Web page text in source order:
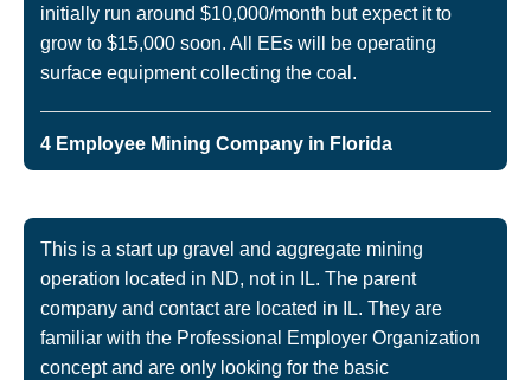
initially run around $10,000/month but expect it to
grow to $15,000 soon. All EEs will be operating
surface equipment collecting the coal.
4 Employee Mining Company in Florida
This is a start up gravel and aggregate mining
operation located in ND, not in IL. The parent
company and contact are located in IL. They are
familiar with the Professional Employer Organization
concept and are only looking for the basic